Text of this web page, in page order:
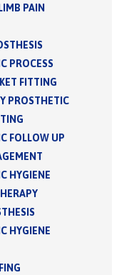
PAIN
PROCESS
FITTING
PROSTHETIC
FOLLOW UP
HYGIENE
HYGIENE